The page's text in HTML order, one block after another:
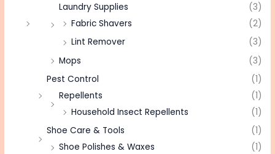
Laundry Supplies
(3)
Fabric Shavers
(2)
Lint Remover
(3)
Mops
(3)
Pest Control
(1)
Repellents
(1)
Household Insect Repellents
(1)
Shoe Care & Tools
(1)
Shoe Polishes & Waxes
(1)